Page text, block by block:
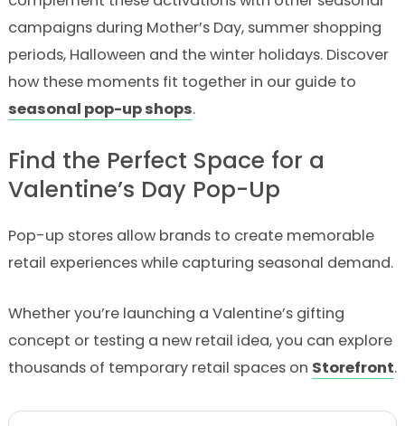
campaigns during Mother’s Day, summer shopping
periods, Halloween and the winter holidays. Discover
how these moments fit together in our guide to
seasonal pop-up shops.
Find the Perfect Space for a
Valentine’s Day Pop-Up
Pop-up stores allow brands to create memorable
retail experiences while capturing seasonal demand.
Whether you’re launching a Valentine’s gifting
concept or testing a new retail idea, you can explore
thousands of temporary retail spaces on Storefront.